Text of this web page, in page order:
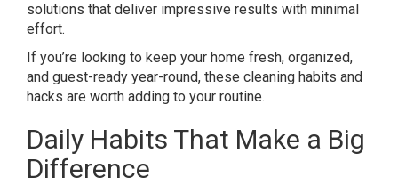
solutions that deliver impressive results with minimal
effort.
If you’re looking to keep your home fresh, organized,
and guest-ready year-round, these cleaning habits and
hacks are worth adding to your routine.
Daily Habits That Make a Big
Difference